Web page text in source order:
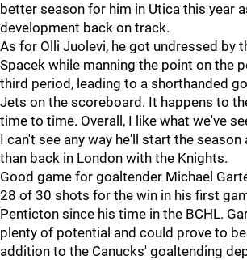
better season for him in Utica this year
development back on track.
As for Olli Juolevi, he got undressed by
Spacek while manning the point on the
third period, leading to a shorthanded
Jets on the scoreboard. It happens to
time to time. Overall, I like what we've
I can't see any way he'll start the season
than back in London with the Knights.
Good game for goaltender Michael
28 of 30 shots for the win in his first
Penticton since his time in the BCHL.
plenty of potential and could prove to
addition to the Canucks' goaltending